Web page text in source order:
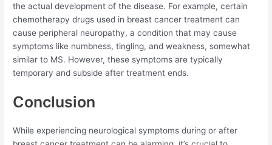
the actual development of the disease. For example, certain
chemotherapy drugs used in breast cancer treatment can
cause peripheral neuropathy, a condition that may cause
symptoms like numbness, tingling, and weakness, somewhat
similar to MS. However, these symptoms are typically
temporary and subside after treatment ends.
Conclusion
While experiencing neurological symptoms during or after